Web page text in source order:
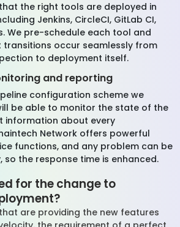
the right tools are deployed in
Jenkins, CircleCI, GitLab CI,
We pre-schedule each tool and
transitions occur seamlessly from
to deployment itself.
and reporting
configuration scheme we
be able to monitor the state of the
information about every
Network offers powerful
functions, and any problem can be
so the response time is enhanced.
for the change to
are providing the new features